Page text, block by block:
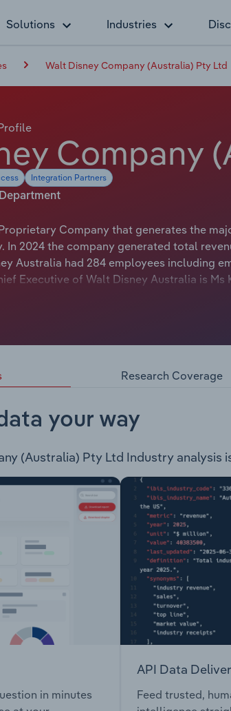
Solutions Industries
Walt Disney Company (Australia) Pty Ltd
Company
Integration Partners
Company that generates the
In 2024 the company generated total
Australia had 284 employees including
Executive of Walt Disney Australia is
Pty Ltd provides the following
films to theatres. TV – Provides the
games.
Research Coverage
your way
(Australia) Pty Ltd Industry
in minutes
API Data
Feed trusted,